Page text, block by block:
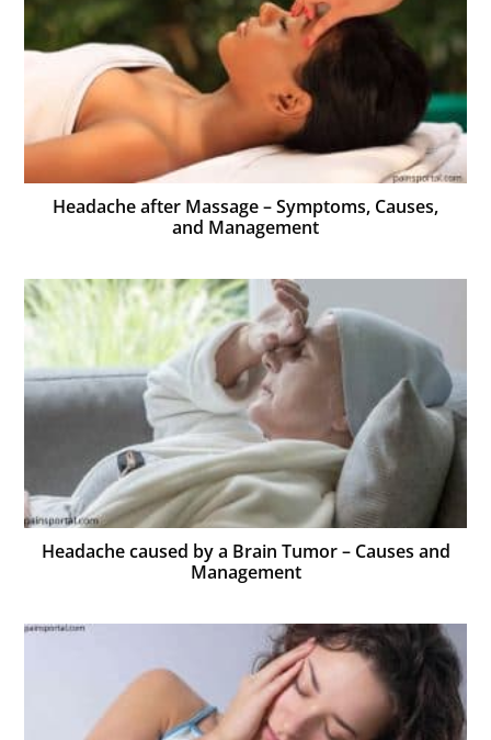
Headache after Massage – Symptoms, Causes,
and Management
Headache caused by a Brain Tumor – Causes and
Management